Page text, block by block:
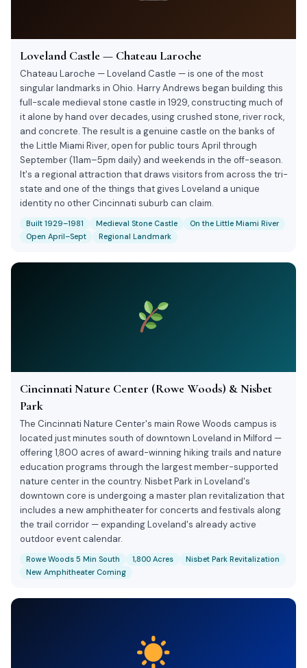
Loveland Castle — Chateau Laroche
Chateau Laroche — Loveland Castle — is one of the most
singular landmarks in Ohio. Harry Andrews began building this
full-scale medieval stone castle in 1929, constructing much of
it alone by hand over decades, using crushed stone, river rock,
and concrete. The result is a genuine castle on the banks of
the Little Miami River, open for public tours April through
September (11am–5pm daily) and weekends in the off-season.
It's a regional attraction that draws visitors from across the tri-
state and one of the things that gives Loveland a unique
identity no other Cincinnati suburb can claim.
Built 1929–1981 Medieval Stone Castle
On the Little Miami River
Open April–Sept
Regional Landmark
Cincinnati Nature Center (Rowe Woods) & Nisbet
Park
The Cincinnati Nature Center's main Rowe Woods campus is
located just minutes south of downtown Loveland in Milford —
offering 1,800 acres of award-winning hiking trails and nature
education programs through the largest member-supported
nature center in the country. Nisbet Park in Loveland's
downtown core is undergoing a master plan revitalization that
includes a new amphitheater for concerts and festivals along
the trail corridor — expanding Loveland's already active
outdoor event calendar.
Rowe Woods 5 Min South 1,800 Acres
Nisbet Park Revitalization
New Amphitheater Coming